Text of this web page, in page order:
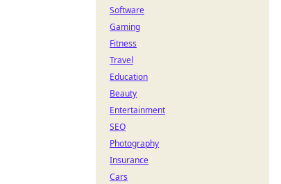
Software
Gaming
Fitness
Travel
Education
Beauty
Entertainment
SEO
Photography
Insurance
Cars